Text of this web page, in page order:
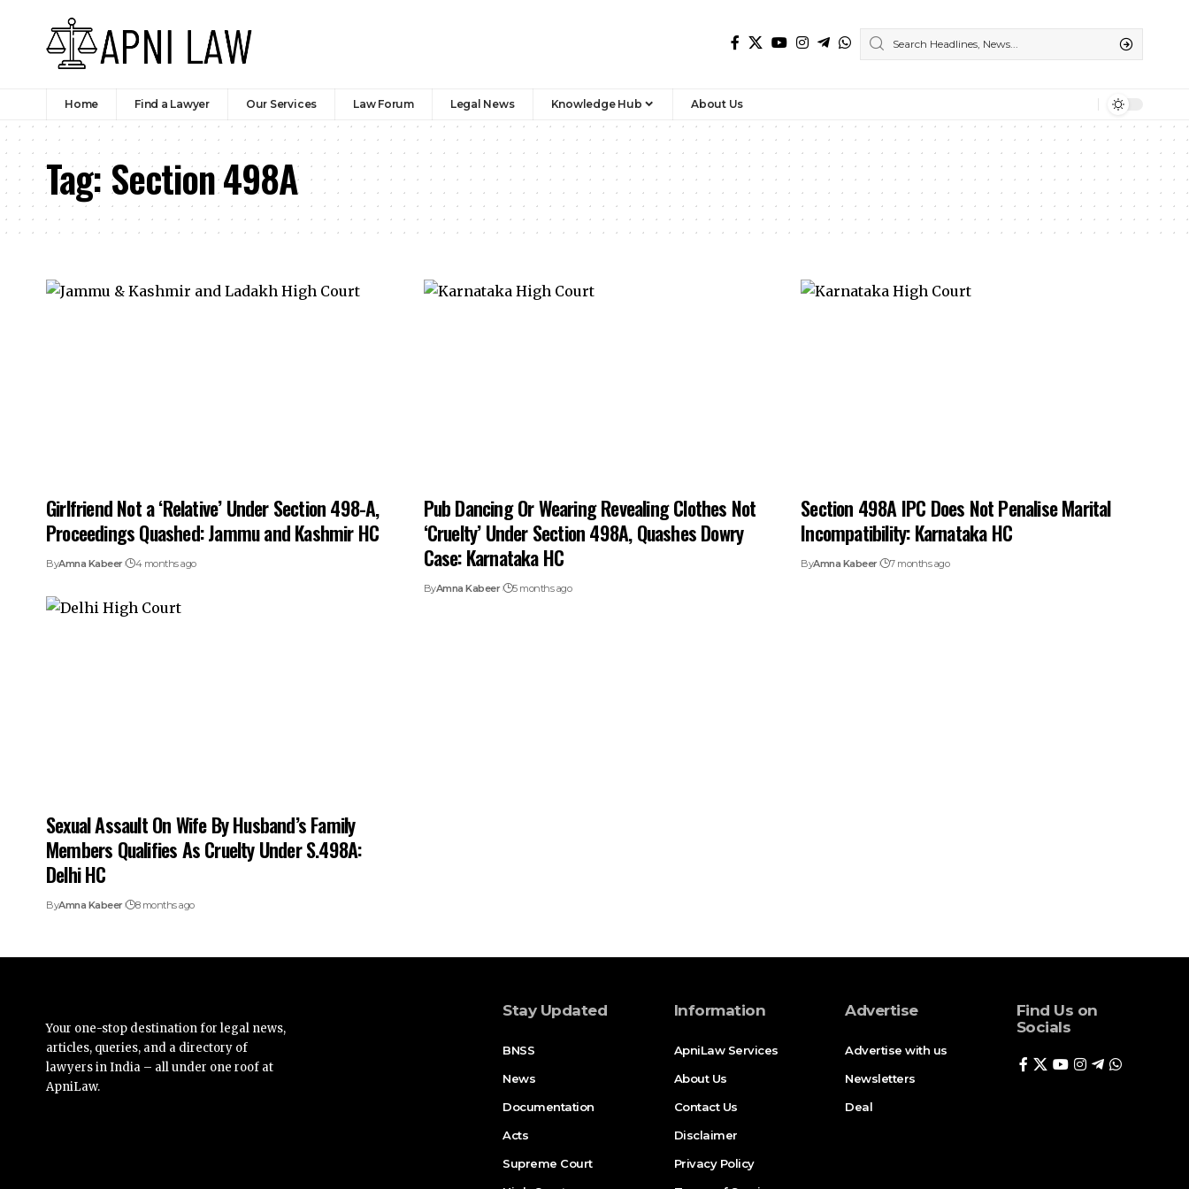
Home Find a Lawyer Our Services Law Forum Legal News Knowledge Hub About Us
Tag:Section 498A
Girlfriend Not a ‘Relative’ Under Section 498-A,
Proceedings Quashed: Jammu and Kashmir HC
ByAmna Kabeer 4 months ago
Pub Dancing Or Wearing Revealing Clothes Not
‘Cruelty’ Under Section 498A, Quashes Dowry
Case: Karnataka HC
ByAmna Kabeer 5 months ago
Section 498A IPC Does Not Penalise Marital
Incompatibility: Karnataka HC
ByAmna Kabeer 7 months ago
Sexual Assault On Wife By Husband’s Family
Members Qualifies As Cruelty Under S.498A:
Delhi HC
ByAmna Kabeer 8 months ago
Your one-stop destination for legal news,
articles, queries, and a directory of
lawyers in India – all under one roof at
ApniLaw.
Stay Updated
BNSS
News
Documentation
Acts
Supreme Court
Information
ApniLaw Services
About Us
Contact Us
Disclaimer
Privacy Policy
Advertise
Advertise with us
Newsletters
Deal
Find Us on
Socials